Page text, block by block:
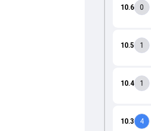
10.3 4
10.4 1
10.5 1
10.6 0